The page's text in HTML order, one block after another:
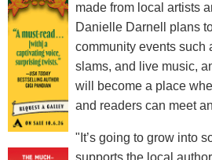
made from local artists
Danielle Darnell plans
community events such
slams, and live music,
will become a place
and readers can meet
"It’s going to grow into